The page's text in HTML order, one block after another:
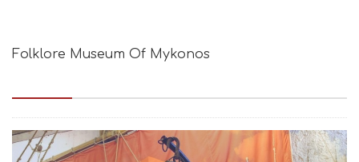
Folklore Museum Of Mykonos